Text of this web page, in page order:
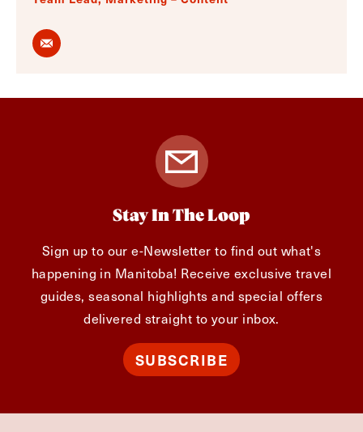
Stay In The Loop
Sign up to our e-Newsletter to find out what's
happening in Manitoba! Receive exclusive travel
guides, seasonal highlights and special offers
delivered straight to your inbox.
SUBSCRIBE